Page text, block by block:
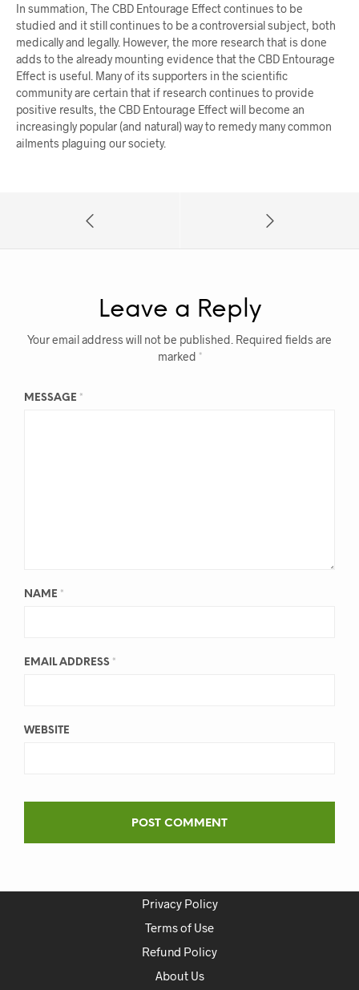
In summation, The CBD Entourage Effect continues to be
studied and it still continues to be a controversial subject, both
medically and legally. However, the more research that is done
adds to the already mounting evidence that the CBD Entourage
Effect is useful. Many of its supporters in the scientific
community are certain that if research continues to provide
positive results, the CBD Entourage Effect will become an
increasingly popular (and natural) way to remedy many common
ailments plaguing our society.
Leave a Reply
Your email address will not be published. Required fields are
marked *
MESSAGE *
NAME *
EMAIL ADDRESS *
WEBSITE
Privacy Policy
Terms of Use
Refund Policy
About Us